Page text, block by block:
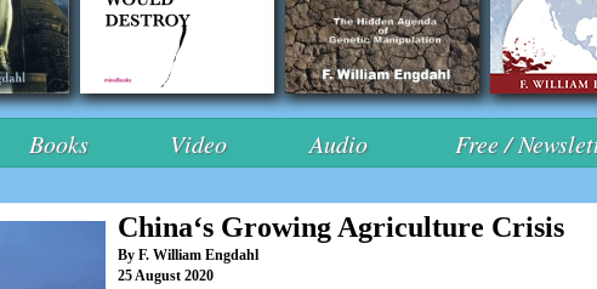
Books Video Audio Free /
China‘s Growing Agriculture Crisis
By F. William Engdahl
25 August 2020